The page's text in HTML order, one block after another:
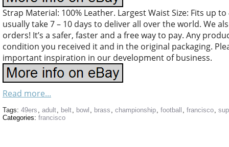
Strap Material: 100% Leather. Largest Waist Size: Fits up
usually take 7 – 10 days to deliver all over the world. We
orders! It’s a safer, faster and a free way to pay. Any
condition you received it and in the original packaging.
important inspiration in our development of business.
Read more...
Tags: 49ers , adult, belt, bowl , brass , championship, football , francisco,
Categories: francisco